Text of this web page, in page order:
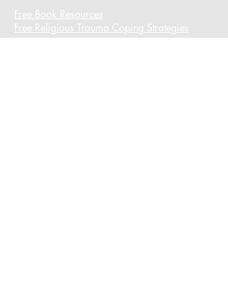
Free Book Resources
Free Religious Trauma Coping Strategies